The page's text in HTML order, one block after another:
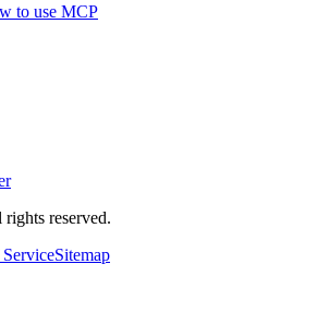
to use MCP
reserved.
Sitemap